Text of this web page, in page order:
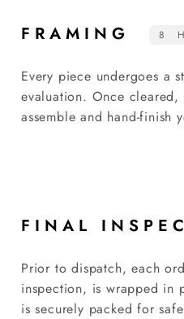
FRAMING 8
Every piece undergoes a
evaluation. Once cleared,
assemble and hand-finish
FINAL
Prior to dispatch, each
inspection, is wrapped in
is securely packed for